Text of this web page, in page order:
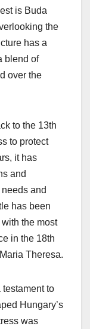
is Buda
the
has a
blend of
over the
to the 13th
to protect
it has
and
and
has been
the most
in the 18th
Theresa.
to
Hungary’s
was